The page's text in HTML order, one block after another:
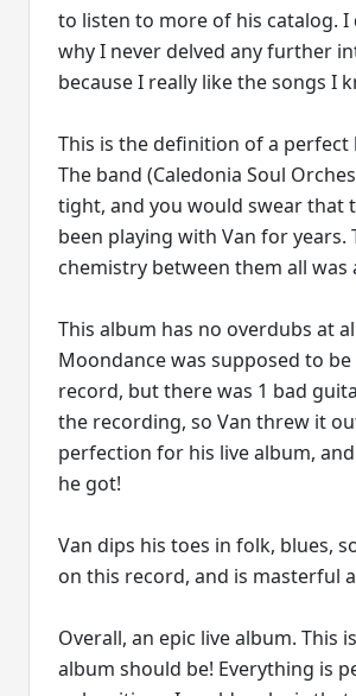
to listen to more of his catalog.
why I never delved any further
because I really like the songs I
This is the definition of a perfect
The band (Caledonia Soul
tight, and you would swear that
been playing with Van for years.
chemistry between them all was
This album has no overdubs at
Moondance was supposed to
record, but there was 1 bad
the recording, so Van threw it
perfection for his live album,
he got!
Van dips his toes in folk, blues,
on this record, and is masterful
Overall, an epic live album. This
album should be! Everything is